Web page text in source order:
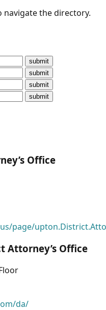
navigate the directory.
Office
page/
Attorney’s Office
da/